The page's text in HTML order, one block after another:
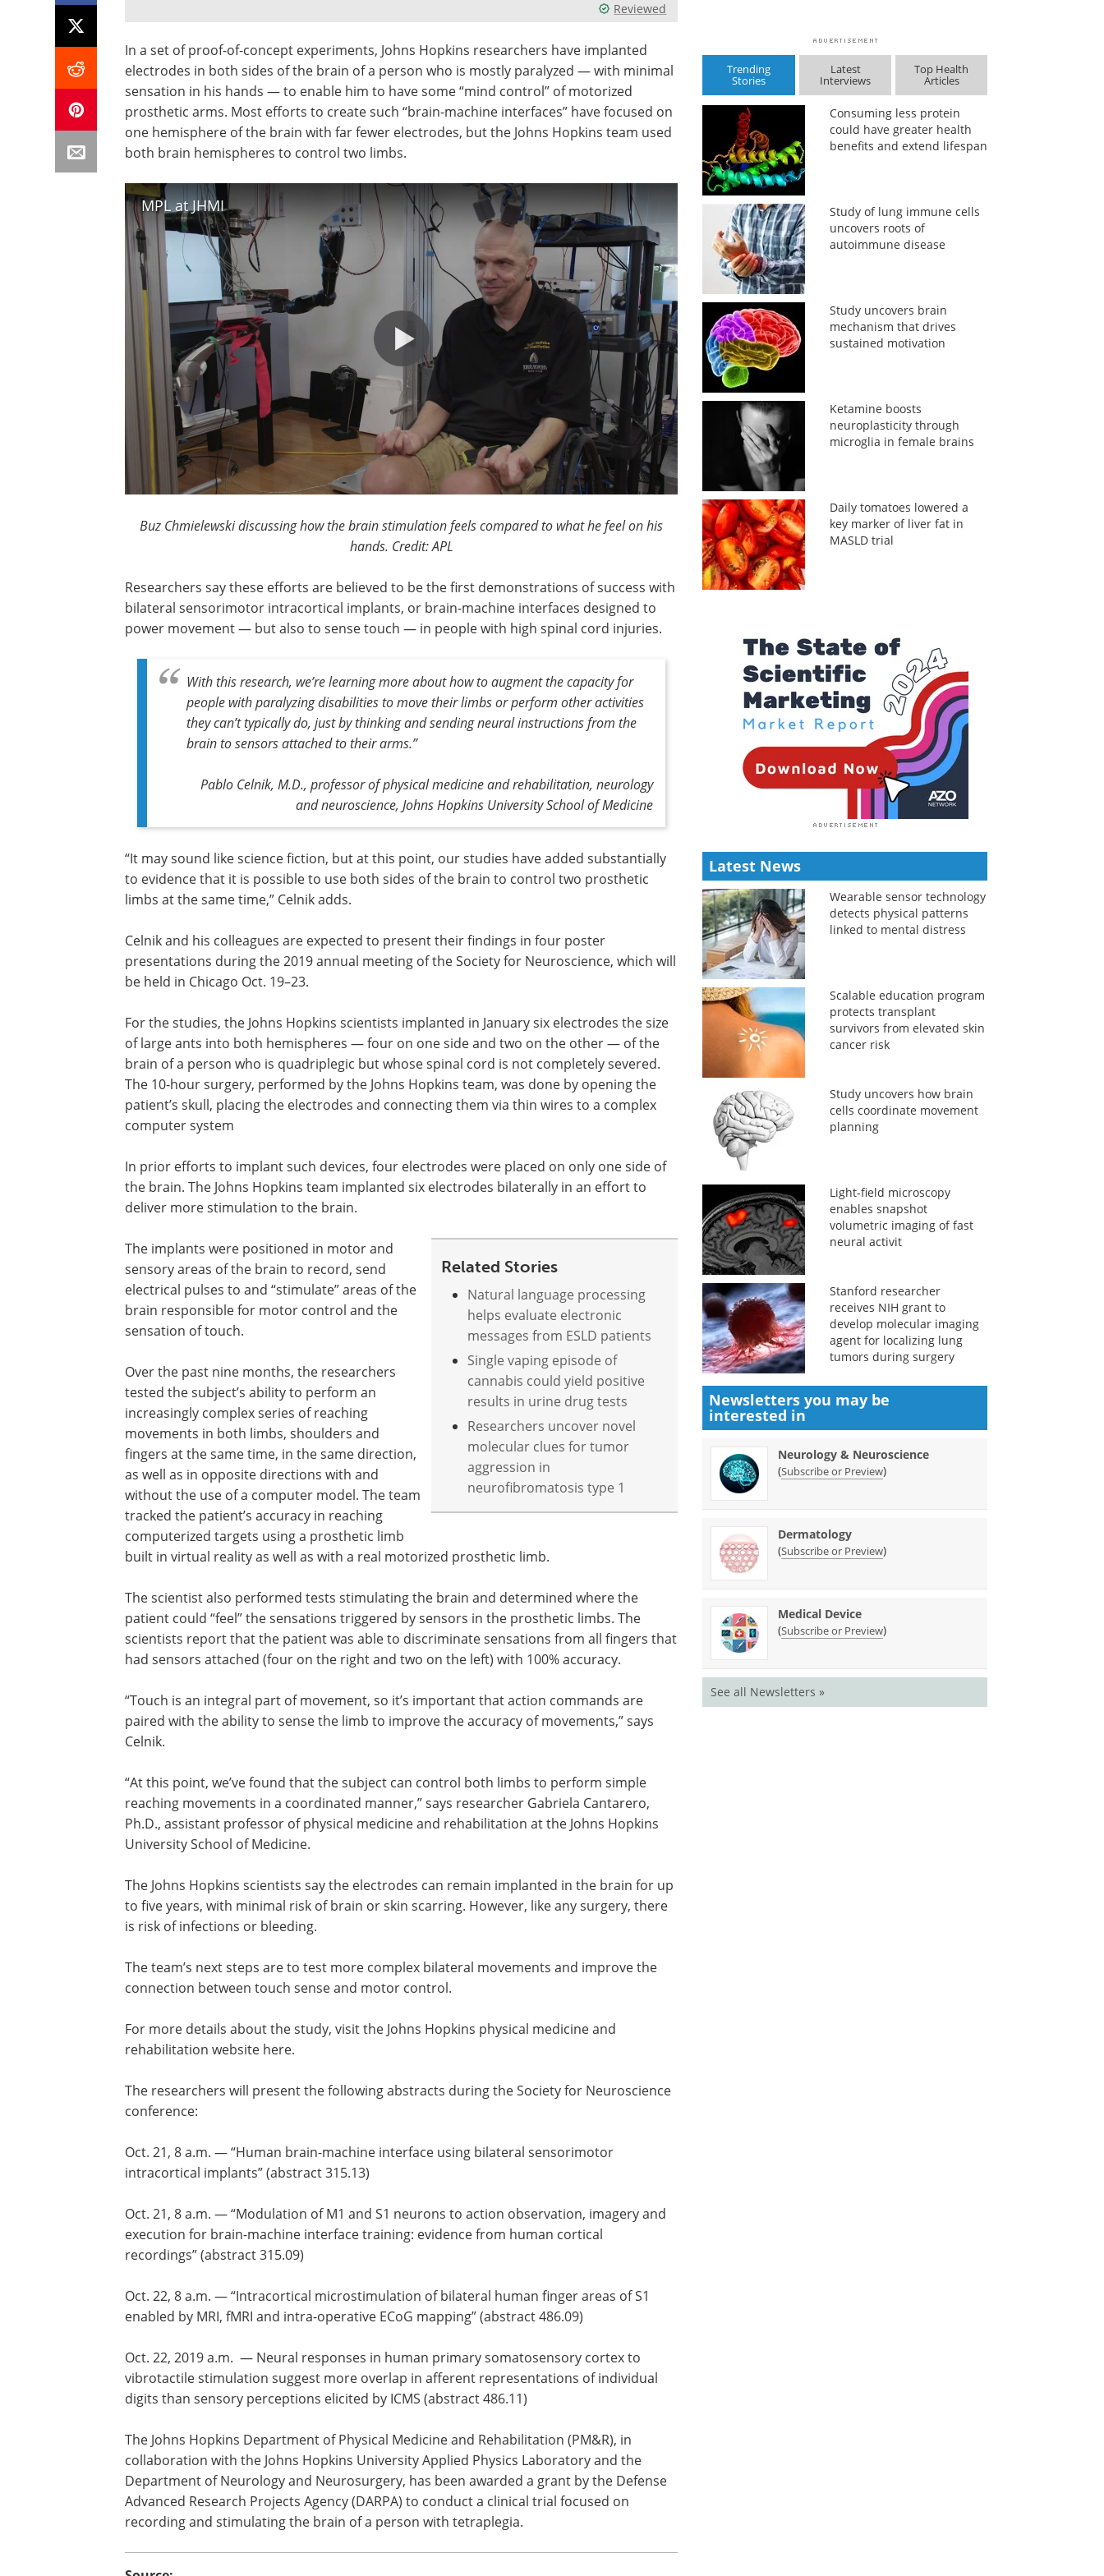
Reviewed
In a set of proof-of-concept experiments, Johns Hopkins researchers have implanted
electrodes in both sides of the brain of a person who is mostly paralyzed — with minimal
sensation in his hands — to enable him to have some “mind control” of motorized
prosthetic arms. Most efforts to create such “brain-machine interfaces” have focused on
one hemisphere of the brain with far fewer electrodes, but the Johns Hopkins team used
both brain hemispheres to control two limbs.
MPL at JHMI
Buz Chmielewski discussing how the brain stimulation feels compared to what he feel on his
hands. Credit: APL
Researchers say these efforts are believed to be the first demonstrations of success with
bilateral sensorimotor intracortical implants, or brain-machine interfaces designed to
power movement — but also to sense touch — in people with high spinal cord injuries.
With this research, we’re learning more about how to augment the capacity for
people with paralyzing disabilities to move their limbs or perform other activities
they can’t typically do, just by thinking and sending neural instructions from the
brain to sensors attached to their arms.”
Pablo Celnik, M.D., professor of physical medicine and rehabilitation, neurology
and neuroscience, Johns Hopkins University School of Medicine
“It may sound like science fiction, but at this point, our studies have added substantially
to evidence that it is possible to use both sides of the brain to control two prosthetic
limbs at the same time,” Celnik adds.
Celnik and his colleagues are expected to present their findings in four poster
presentations during the 2019 annual meeting of the Society for Neuroscience, which will
be held in Chicago Oct. 19–23.
For the studies, the Johns Hopkins scientists implanted in January six electrodes the size
of large ants into both hemispheres — four on one side and two on the other — of the
brain of a person who is quadriplegic but whose spinal cord is not completely severed.
The 10-hour surgery, performed by the Johns Hopkins team, was done by opening the
patient’s skull, placing the electrodes and connecting them via thin wires to a complex
computer system
In prior efforts to implant such devices, four electrodes were placed on only one side of
the brain. The Johns Hopkins team implanted six electrodes bilaterally in an effort to
deliver more stimulation to the brain.
Related Stories
Natural language processing
helps evaluate electronic
messages from ESLD patients
Single vaping episode of
cannabis could yield positive
results in urine drug tests
Researchers uncover novel
molecular clues for tumor
aggression in
neurofibromatosis type 1
The implants were positioned in motor and
sensory areas of the brain to record, send
electrical pulses to and “stimulate” areas of the
brain responsible for motor control and the
sensation of touch.
Over the past nine months, the researchers
tested the subject’s ability to perform an
increasingly complex series of reaching
movements in both limbs, shoulders and
fingers at the same time, in the same direction,
as well as in opposite directions with and
without the use of a computer model. The team
tracked the patient’s accuracy in reaching
computerized targets using a prosthetic limb
built in virtual reality as well as with a real motorized prosthetic limb.
The scientist also performed tests stimulating the brain and determined where the
patient could “feel” the sensations triggered by sensors in the prosthetic limbs. The
scientists report that the patient was able to discriminate sensations from all fingers that
had sensors attached (four on the right and two on the left) with 100% accuracy.
“Touch is an integral part of movement, so it’s important that action commands are
paired with the ability to sense the limb to improve the accuracy of movements,” says
Celnik.
“At this point, we’ve found that the subject can control both limbs to perform simple
reaching movements in a coordinated manner,” says researcher Gabriela Cantarero,
Ph.D., assistant professor of physical medicine and rehabilitation at the Johns Hopkins
University School of Medicine.
The Johns Hopkins scientists say the electrodes can remain implanted in the brain for up
to five years, with minimal risk of brain or skin scarring. However, like any surgery, there
is risk of infections or bleeding.
The team’s next steps are to test more complex bilateral movements and improve the
connection between touch sense and motor control.
For more details about the study, visit the Johns Hopkins physical medicine and
rehabilitation website here.
The researchers will present the following abstracts during the Society for Neuroscience
conference:
Oct. 21, 8 a.m. — “Human brain-machine interface using bilateral sensorimotor
intracortical implants” (abstract 315.13)
Oct. 21, 8 a.m. — “Modulation of M1 and S1 neurons to action observation, imagery and
execution for brain-machine interface training: evidence from human cortical
recordings” (abstract 315.09)
Oct. 22, 8 a.m. — “Intracortical microstimulation of bilateral human finger areas of S1
enabled by MRI, fMRI and intra-operative ECoG mapping” (abstract 486.09)
Oct. 22, 2019 a.m. — Neural responses in human primary somatosensory cortex to
vibrotactile stimulation suggest more overlap in afferent representations of individual
digits than sensory perceptions elicited by ICMS (abstract 486.11)
The Johns Hopkins Department of Physical Medicine and Rehabilitation (PM&R), in
collaboration with the Johns Hopkins University Applied Physics Laboratory and the
Department of Neurology and Neurosurgery, has been awarded a grant by the Defense
Advanced Research Projects Agency (DARPA) to conduct a clinical trial focused on
recording and stimulating the brain of a person with tetraplegia.
Trending
Stories
Latest
Interviews
Top Health
Articles
Consuming less protein
could have greater health
benefits and extend lifespan
Study of lung immune cells
uncovers roots of
autoimmune disease
Study uncovers brain
mechanism that drives
sustained motivation
Ketamine boosts
neuroplasticity through
microglia in female brains
Daily tomatoes lowered a
key marker of liver fat in
MASLD trial
Latest News
Wearable sensor technology
detects physical patterns
linked to mental distress
Scalable education program
protects transplant
survivors from elevated skin
cancer risk
Study uncovers how brain
cells coordinate movement
planning
Light-field microscopy
enables snapshot
volumetric imaging of fast
neural activit
Stanford researcher
receives NIH grant to
develop molecular imaging
agent for localizing lung
tumors during surgery
Newsletters you may be
interested in
Neurology & Neuroscience
(Subscribe or Preview)
Dermatology
(Subscribe or Preview)
Medical Device
(Subscribe or Preview)
See all Newsletters »